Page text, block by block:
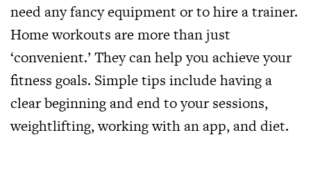
need any fancy equipment or to hire a trainer.
Home workouts are more than just
‘convenient.’ They can help you achieve your
fitness goals. Simple tips include having a
clear beginning and end to your sessions,
weightlifting, working with an app, and diet.